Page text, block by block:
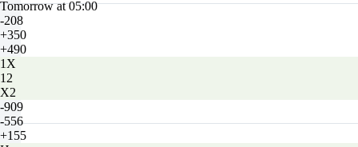
Tomorrow at 05:00
-208
+350
+490
1X
12
X2
-909
-556
+155